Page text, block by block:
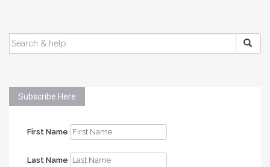
SEARCH
FOR:
Subscribe Here
First Name
Last Name